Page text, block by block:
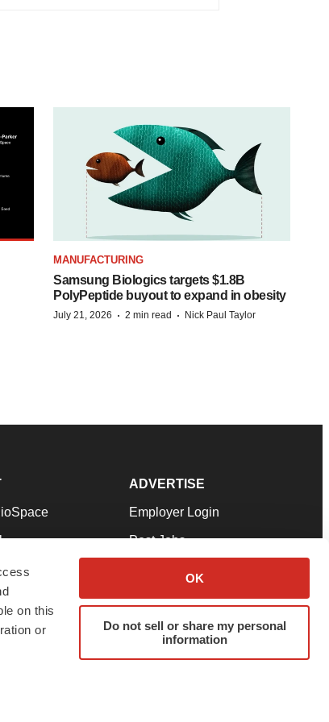
on this
or
OK
Do not sell or share my personal
information
MANUFACTURING
Samsung Biologics targets $1.8B
PolyPeptide buyout to expand in obesity
July 21, 2026 · 2 min read · Nick Paul Taylor
Conditions
ADVERTISE
Employer Login
Post Jobs
Advertise
Submit a Press Release